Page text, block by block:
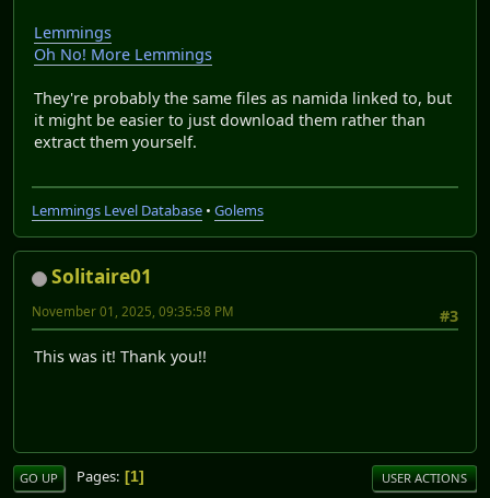
Lemmings
Oh No! More Lemmings
They're probably the same files as namida linked to, but
it might be easier to just download them rather than
extract them yourself.
Lemmings Level Database • Golems
Solitaire01
#3
November 01, 2025, 09:35:58 PM
This was it! Thank you!!
GO UP Pages 1 USER ACTIONS